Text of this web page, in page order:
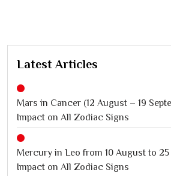
Latest Articles
Mars in Cancer (12 August – 19
Impact on All Zodiac Signs
Mercury in Leo from 10 August to
Impact on All Zodiac Signs